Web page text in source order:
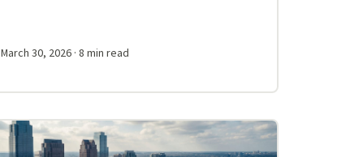
March 30, 2026 · 8 min read